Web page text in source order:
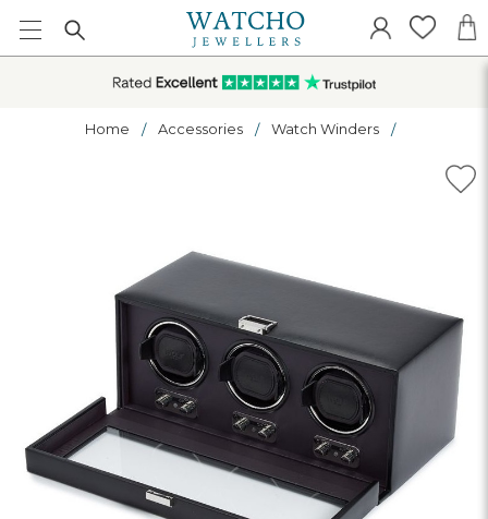
Home Accessories Watch Winders